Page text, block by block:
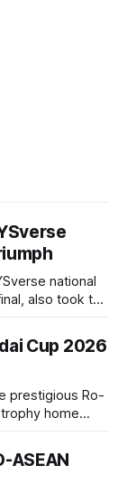
national
also took the
Cup 2026
prestigious Ro-
home
ASEAN